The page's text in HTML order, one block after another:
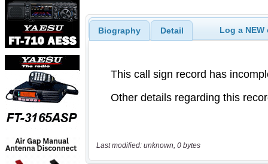
Biography Detail Log a
Last modified: unknown, 0 bytes